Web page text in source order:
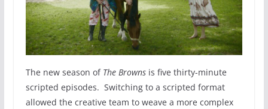
The new season of The Brownsis five thirty-minute
scripted episodes. Switching to a scripted format
allowed the creative team to weave a more complex